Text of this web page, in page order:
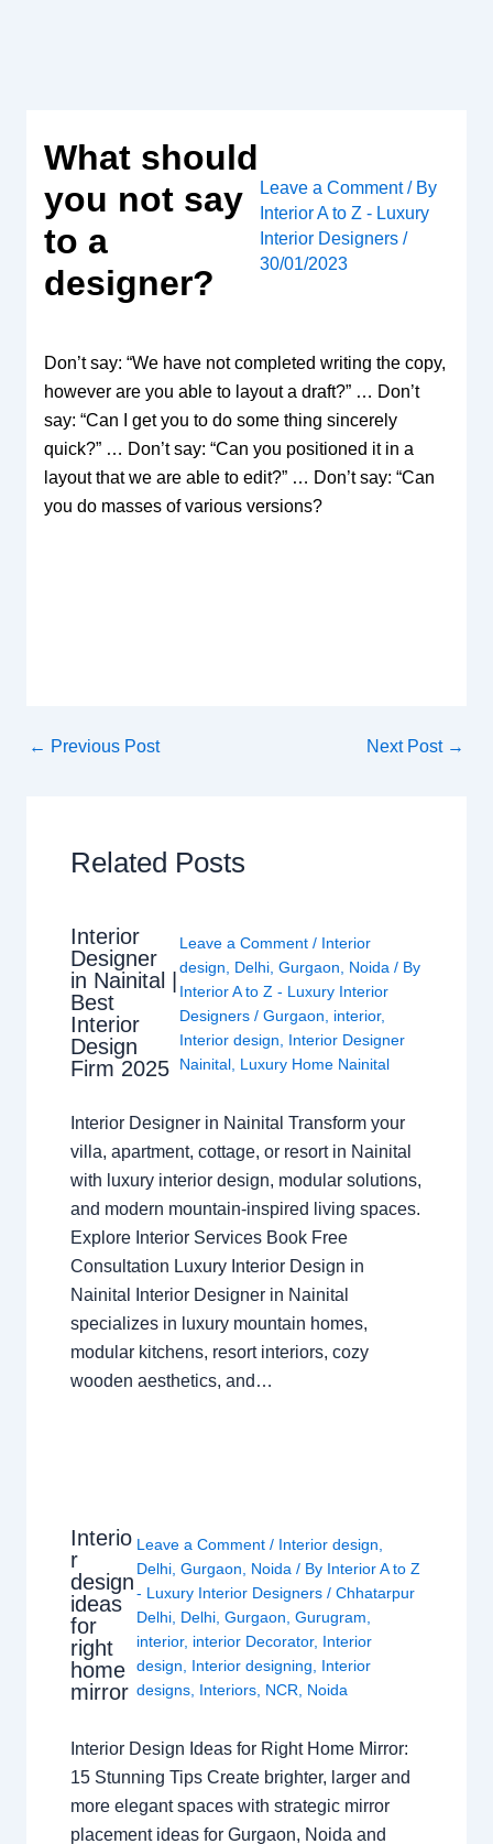
What should
you not say
to a
designer?
Leave a Comment / By
Interior A to Z - Luxury
Interior Designers /
30/01/2023
Don’t say: “We have not completed writing the copy,
however are you able to layout a draft?” … Don’t
say: “Can I get you to do some thing sincerely
quick?” … Don’t say: “Can you positioned it in a
layout that we are able to edit?” … Don’t say: “Can
you do masses of various versions?
← Previous Post Next Post →
Related Posts
Interior
Designer
in Nainital |
Best
Interior
Design
Firm 2025
Leave a Comment / Interior
design
Delhi, Gurgaon Noida / By
Interior A to Z - Luxury Interior
Designers / Gurgaon interior,
Interior design
Interior Designer
Nainital, Luxury Home Nainital
Interior Designer in Nainital Transform your
villa, apartment, cottage, or resort in Nainital
with luxury interior design, modular solutions,
and modern mountain-inspired living spaces.
Explore Interior Services Book Free
Consultation Luxury Interior Design in
Nainital Interior Designer in Nainital
specializes in luxury mountain homes,
modular kitchens, resort interiors, cozy
wooden aesthetics, and…
Interio
r
design
ideas
for
right
home
mirror
Leave a Comment / Interior design
Delhi ,Gurgaon Noida / By Interior A to Z
- Luxury Interior Designers/Chhatarpur
Delhi Delhi ,Gurgaon ,Gurugram
interior, interior Decorator, Interior
design
Interior designing
Interior
designs Interiors NCR Noida
Interior Design Ideas for Right Home Mirror:
15 Stunning Tips Create brighter, larger and
more elegant spaces with strategic mirror
placement ideas for Gurgaon, Noida and